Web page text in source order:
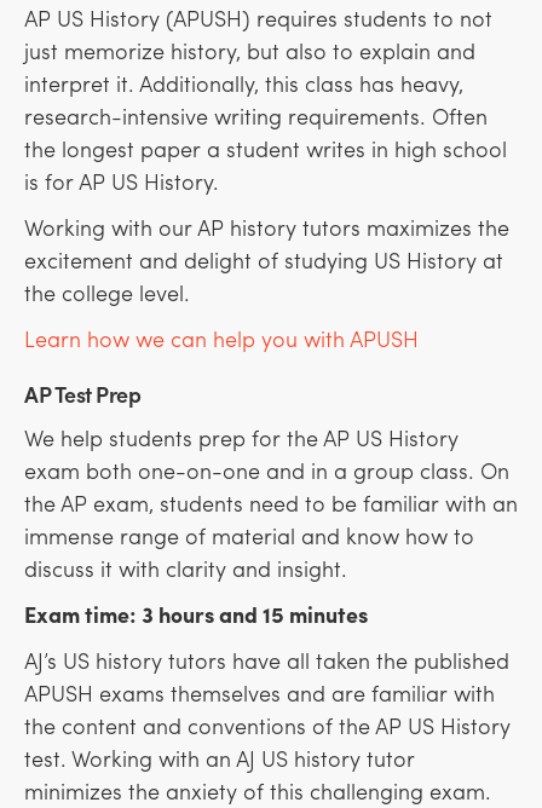
AP US History (APUSH) requires students to not
just memorize history, but also to explain and
interpret it. Additionally, this class has heavy,
research-intensive writing requirements. Often
the longest paper a student writes in high school
is for AP US History.
Working with our AP history tutors maximizes the
excitement and delight of studying US History at
the college level.
Learn how we can help you with APUSH
AP Test Prep
We help students prep for the AP US History
exam both one-on-one and in a group class. On
the AP exam, students need to be familiar with an
immense range of material and know how to
discuss it with clarity and insight.
Exam time: 3 hours and 15 minutes
AJ’s US history tutors have all taken the published
APUSH exams themselves and are familiar with
the content and conventions of the AP US History
test. Working with an AJ US history tutor
minimizes the anxiety of this challenging exam.